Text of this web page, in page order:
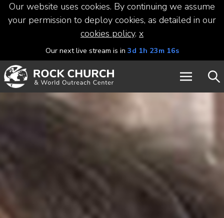
Our website uses cookies. By continuing we assume
your permission to deploy cookies, as detailed in our
cookies policy. x
Our next live stream is in 3d 1h 23m 16s